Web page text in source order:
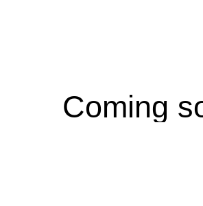
Coming